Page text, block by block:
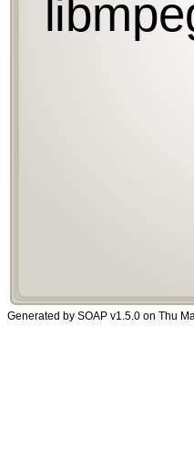
Generated by SOAP v1.5.0 on Thu